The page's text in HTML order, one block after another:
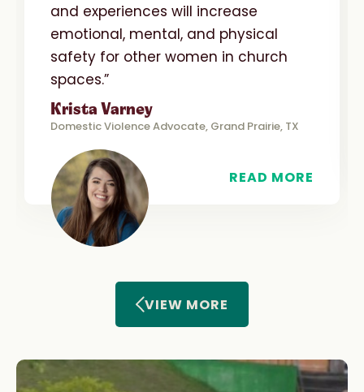
and experiences will increase
emotional, mental, and physical
safety for other women in church
spaces.”
Krista Varney
Domestic Violence Advocate, Grand Prairie, TX
READ MORE
VIEW MORE